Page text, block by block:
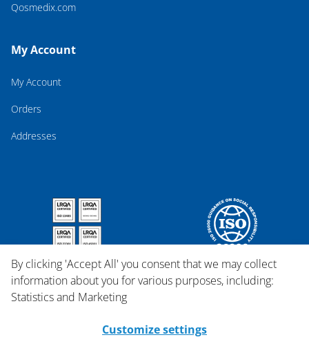
Qosmedix.com
My Account
My Account
Orders
Addresses
By clicking 'Accept All' you consent that we may collect
information about you for various purposes, including:
Statistics and Marketing
Customize settings